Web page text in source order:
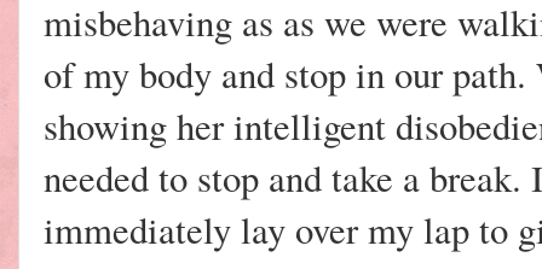
misbehaving as as we were
of my body and stop in our
showing her intelligent
needed to stop and take a
immediately lay over my lap to